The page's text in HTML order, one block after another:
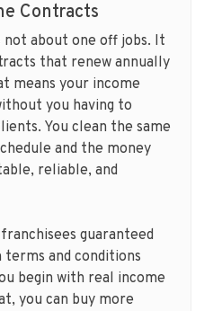
Contracts
not about one off jobs. It
that renew annually
means your income
you having to
You clean the same
and the money
reliable, and
guaranteed
and conditions
begin with real income
you can buy more